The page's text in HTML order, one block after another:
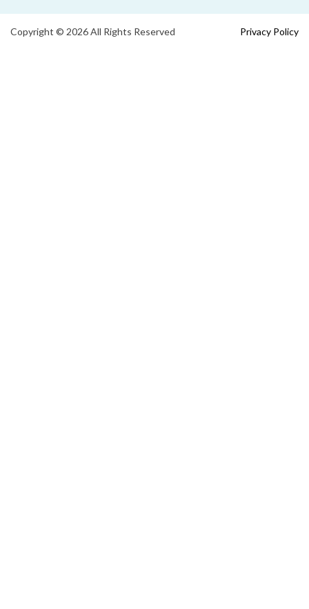
Copyright © 2026 All Rights Reserved Privacy Policy